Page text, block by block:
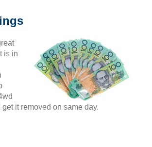
is in
it removed on same day.